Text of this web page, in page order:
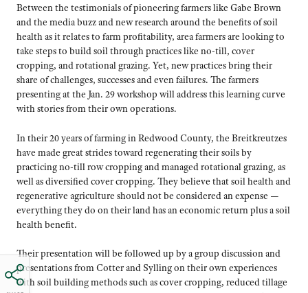
Between the testimonials of pioneering farmers like Gabe Brown
and the media buzz and new research around the benefits of soil
health as it relates to farm profitability, area farmers are looking to
take steps to build soil through practices like no-till, cover
cropping, and rotational grazing. Yet, new practices bring their
share of challenges, successes and even failures. The farmers
presenting at the Jan. 29 workshop will address this learning curve
with stories from their own operations.
In their 20 years of farming in Redwood County, the Breitkreutzes
have made great strides toward regenerating their soils by
practicing no-till row cropping and managed rotational grazing, as
well as diversified cover cropping. They believe that soil health and
regenerative agriculture should not be considered an expense —
everything they do on their land has an economic return plus a soil
health benefit.
Their presentation will be followed up by a group discussion and
presentations from Cotter and Sylling on their own experiences
with soil building methods such as cover cropping, reduced tillage